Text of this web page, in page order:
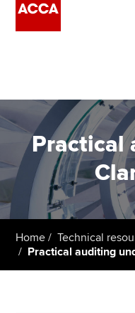
Employers
Learning providers
Members
Students
Practical
Home Technical
Practical auditing